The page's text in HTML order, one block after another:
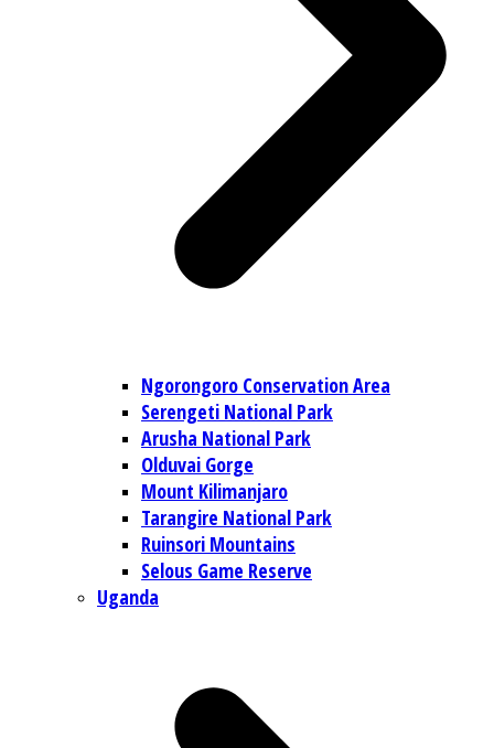
Ngorongoro Conservation Area
Serengeti National Park
Arusha National Park
Olduvai Gorge
Mount Kilimanjaro
Tarangire National Park
Ruinsori Mountains
Selous Game Reserve
Uganda